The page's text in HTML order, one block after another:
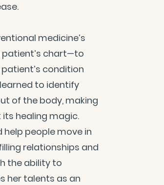
medicine’s
patient’s chart—to
condition
to identify
of the body, making
healing magic.
help people move in
relationships and
the ability to
her talents as an